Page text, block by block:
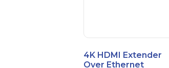
4K HDMI Extender
Over Ethernet